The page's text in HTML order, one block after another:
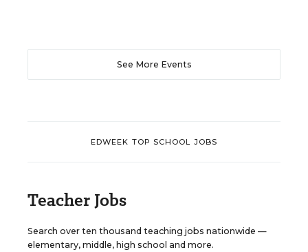
See More Events
EDWEEK TOP SCHOOL JOBS
Teacher Jobs
Search over ten thousand teaching jobs nationwide —
elementary, middle, high school and more.